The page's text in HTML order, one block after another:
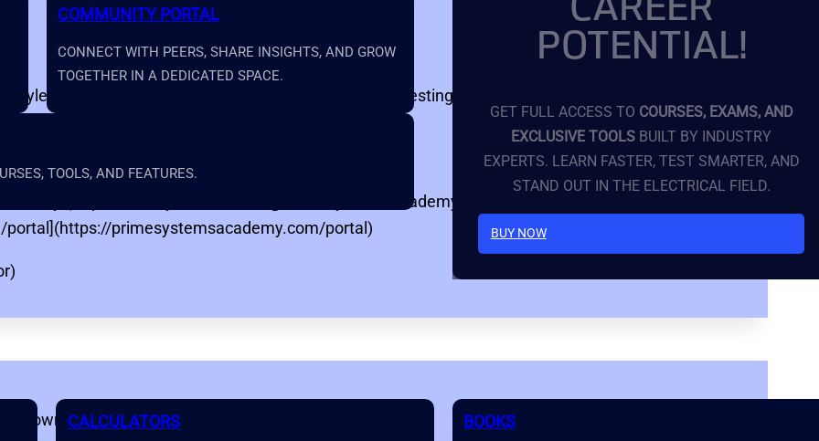
COMMUNITY PORTAL
CONNECT WITH PEERS, SHARE INSIGHTS, AND GROW
TOGETHER IN A DEDICATED SPACE.
TOOLS, AND FEATURES.
POTENTIAL!
GET FULL ACCESS TO COURSES, EXAMS, AND
EXCLUSIVE TOOLS BUILT BY INDUSTRY
EXPERTS. LEARN FASTER, TEST SMARTER, AND
STAND OUT IN THE ELECTRICAL FIELD.
BUY NOW
CALCULATORS BOOKS
style exam preparation, safety instruction, equipment testing fundamentals, online courses, and
primesystemsacademy.com/support)
www.youtube.com/@PrimeSystemsAcademy)
primesystemsacademy.com/portal)
downloadable study materials